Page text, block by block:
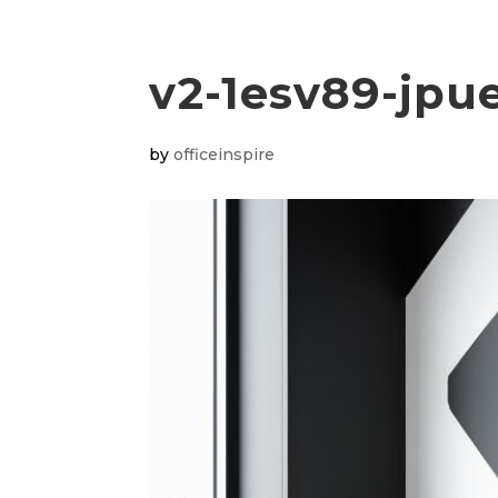
v2-1esv89-
byofficeinspire